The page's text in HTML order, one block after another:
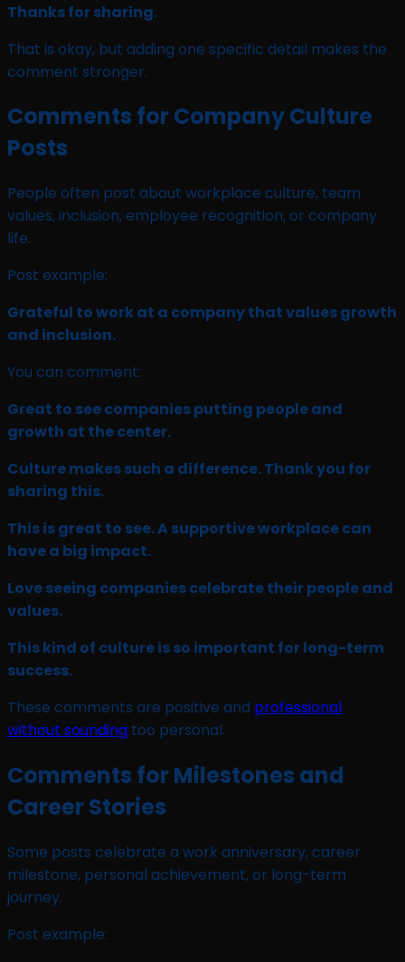
Thanks for sharing.
That is okay, but adding one specific detail makes the
comment stronger.
Comments for Company Culture
Posts
People often post about workplace culture, team
values, inclusion, employee recognition, or company
life.
Post example:
Grateful to work at a company that values growth
and inclusion.
You can comment:
Great to see companies putting people and
growth at the center.
Culture makes such a difference. Thank you for
sharing this.
This is great to see. A supportive workplace can
have a big impact.
Love seeing companies celebrate their people and
values.
This kind of culture is so important for long-term
success.
These comments are positive and professional
without sounding too personal.
Comments for Milestones and
Career Stories
Some posts celebrate a work anniversary, career
milestone, personal achievement, or long-term
journey.
Post example: